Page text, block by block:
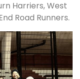
Harriers, West
Road Runners.